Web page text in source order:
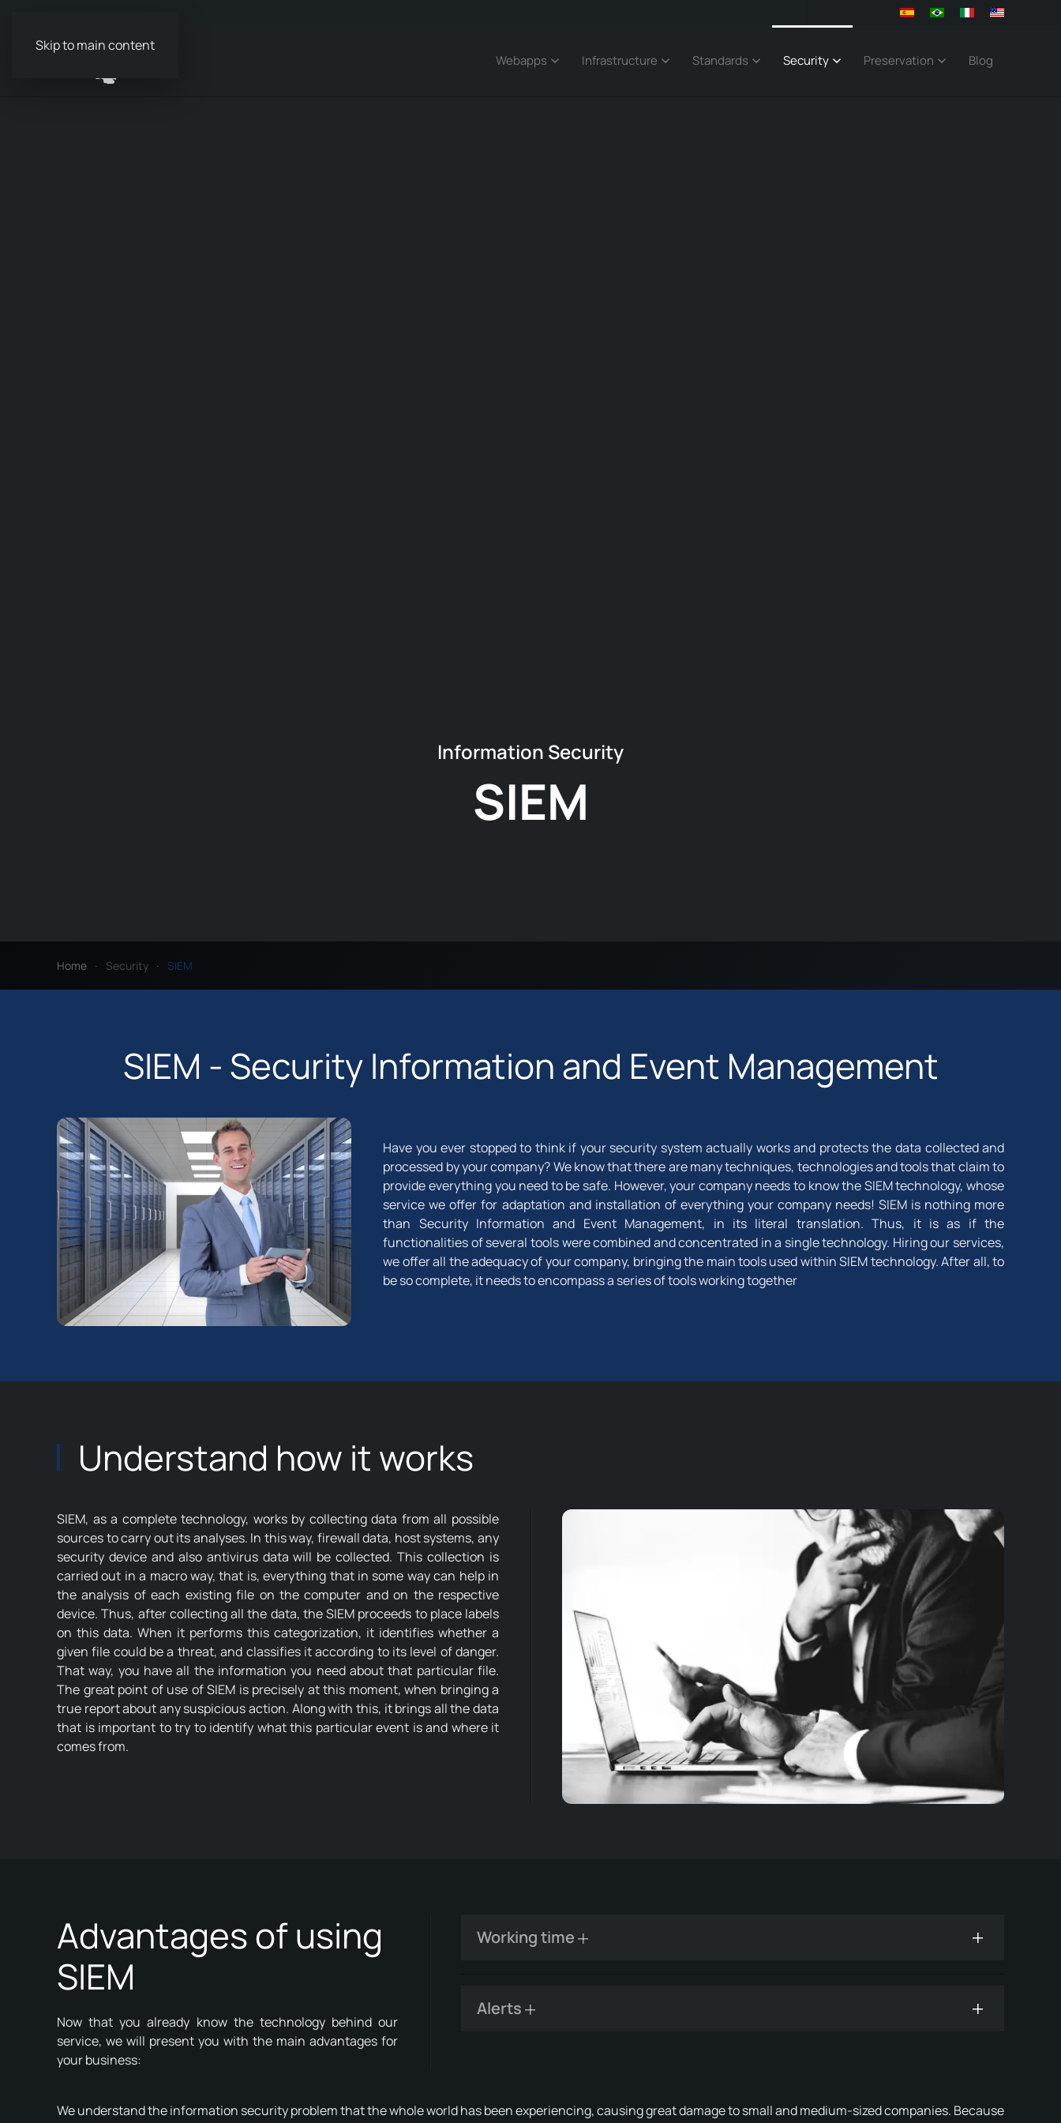
Skip to main content
Webapps Infrastructure Standards Security Preservation Blog
Information Security
SIEM
Home Security SIEM
SIEM - Security Information and Event Management
Have you ever stopped to think if your security system actually works and protects the data collected and
processed by your company? We know that there are many techniques, technologies and tools that claim to
provide everything you need to be safe. However, your company needs to know the SIEM technology, whose
service we offer for adaptation and installation of everything your company needs! SIEM is nothing more
than Security Information and Event Management, in its literal translation. Thus, it is as if the
functionalities of several tools were combined and concentrated in a single technology. Hiring our services,
we offer all the adequacy of your company, bringing the main tools used within SIEM technology. After all, to
be so complete, it needs to encompass a series of tools working together
Understand how it works
SIEM, as a complete technology, works by collecting data from all possible
sources to carry out its analyses. In this way, firewall data, host systems, any
security device and also antivirus data will be collected. This collection is
carried out in a macro way, that is, everything that in some way can help in
the analysis of each existing file on the computer and on the respective
device. Thus, after collecting all the data, the SIEM proceeds to place labels
on this data. When it performs this categorization, it identifies whether a
given file could be a threat, and classifies it according to its level of danger.
That way, you have all the information you need about that particular file.
The great point of use of SIEM is precisely at this moment, when bringing a
true report about any suspicious action. Along with this, it brings all the data
that is important to try to identify what this particular event is and where it
comes from.
Advantages of using
SIEM
Now that you already know the technology behind our
service, we will present you with the main advantages for
your business:
Working time
Alerts
We understand the information security problem that the whole world has been experiencing, causing great damage to small and medium-sized companies. Because